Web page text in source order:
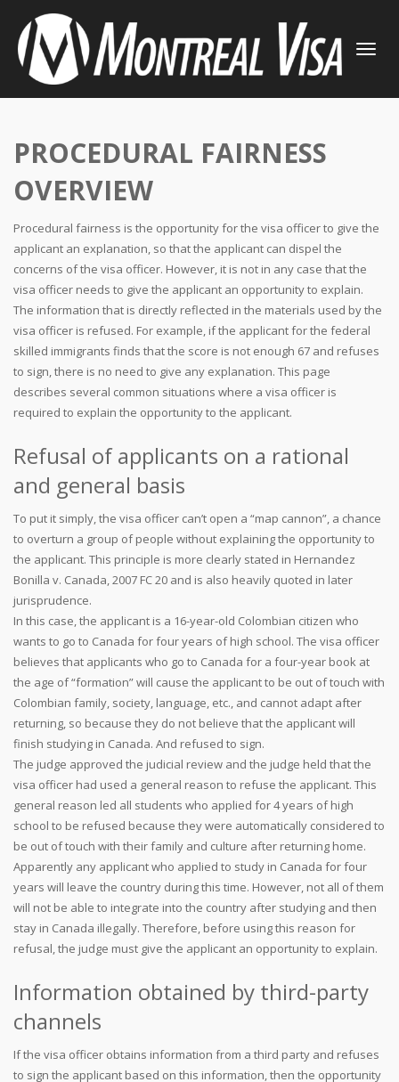
TOGGLE
PROCEDURAL FAIRNESS
OVERVIEW
Procedural fairness is the opportunity for the visa officer to give the
applicant an explanation, so that the applicant can dispel the
concerns of the visa officer. However, it is not in any case that the
visa officer needs to give the applicant an opportunity to explain.
The information that is directly reflected in the materials used by the
visa officer is refused. For example, if the applicant for the federal
skilled immigrants finds that the score is not enough 67 and refuses
to sign, there is no need to give any explanation. This page
describes several common situations where a visa officer is
required to explain the opportunity to the applicant.
Refusal of applicants on a rational
and general basis
To put it simply, the visa officer can’t open a “map cannon”, a chance
to overturn a group of people without explaining the opportunity to
the applicant. This principle is more clearly stated in Hernandez
Bonilla v. Canada, 2007 FC 20 and is also heavily quoted in later
jurisprudence.
In this case, the applicant is a 16-year-old Colombian citizen who
wants to go to Canada for four years of high school. The visa officer
believes that applicants who go to Canada for a four-year book at
the age of “formation” will cause the applicant to be out of touch with
Colombian family, society, language, etc., and cannot adapt after
returning, so because they do not believe that the applicant will
finish studying in Canada. And refused to sign.
The judge approved the judicial review and the judge held that the
visa officer had used a general reason to refuse the applicant. This
general reason led all students who applied for 4 years of high
school to be refused because they were automatically considered to
be out of touch with their family and culture after returning home.
Apparently any applicant who applied to study in Canada for four
years will leave the country during this time. However, not all of them
will not be able to integrate into the country after studying and then
stay in Canada illegally. Therefore, before using this reason for
refusal, the judge must give the applicant an opportunity to explain.
Information obtained by third-party
channels
If the visa officer obtains information from a third party and refuses
to sign the applicant based on this information, then the opportunity